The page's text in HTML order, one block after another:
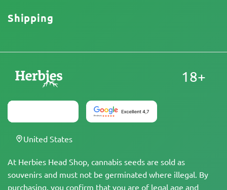
Shipping
At Herbies Head Shop, cannabis seeds are sold as
souvenirs and must not be germinated where illegal. By
purchasing, you confirm that you are of legal age and
18+
United States